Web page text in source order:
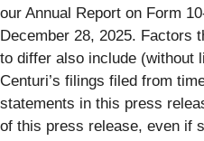
our Annual Report on Form
December 28, 2025. Factors
to differ also include (without
Centuri’s filings filed from
statements in this press
of this press release, even if